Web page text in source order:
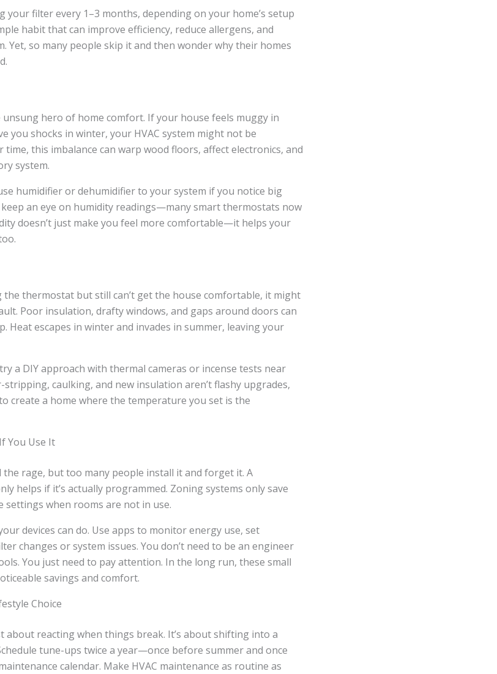
your filter every 1–3 months, depending on your home’s setup
habit that can improve efficiency, reduce allergens, and
Yet, so many people skip it and then wonder why their homes
hero of home comfort. If your house feels muggy in
you shocks in winter, your HVAC system might not be
time, this imbalance can warp wood floors, affect electronics, and
system.
humidifier or dehumidifier to your system if you notice big
keep an eye on humidity readings—many smart thermostats now
doesn’t just make you feel more comfortable—it helps your
the thermostat but still can’t get the house comfortable, it might
Poor insulation, drafty windows, and gaps around doors can
Heat escapes in winter and invades in summer, leaving your
a DIY approach with thermal cameras or incense tests near
caulking, and new insulation aren’t flashy upgrades,
create a home where the temperature you set is the
You Use It
rage, but too many people install it and forget it. A
helps if it’s actually programmed. Zoning systems only save
settings when rooms are not in use.
devices can do. Use apps to monitor energy use, set
changes or system issues. You don’t need to be an engineer
You just need to pay attention. In the long run, these small
savings and comfort.
Choice
about reacting when things break. It’s about shifting into a
tune-ups twice a year—once before summer and once
calendar. Make HVAC maintenance as routine as